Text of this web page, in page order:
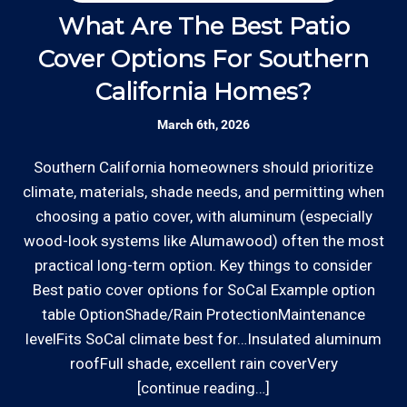
Thanks to our processing partner PayPal, we do
accept most major credit and debit cards now!
Rates are slightly higher, please call our office for
all of the details.
*Hourly charge is from $100 to $125 or more PER
EMPLOYEE depending on the work site zip code. Some
exclusions apply such as ongoing facility maintenance
clients, or for same-day, after hours or weekend
service.
Communities outside of our area of operations will be
our team is responsive to our customers and
will communicate with you before, during,
and after your gate repair project.
Clear Information: We explain our hourly
schedule any work so that you know what
we charge.
Licensed: We are a licensed General
Contractor with the Contractor's State
License Board (B857752) since 2005.
Review your
list to see how Edward's Enterprises
can provide you with top notch service.
What Are The Best Patio
Cover Options For Southern
California Homes?
March 6th, 2026
Southern California homeowners should prioritize
climate, materials, shade needs, and permitting when
choosing a patio cover, with aluminum (especially
wood-look systems like Alumawood) often the most
practical long-term option. Key things to consider
Best patio cover options for SoCal Example option
table OptionShade/Rain ProtectionMaintenance
levelFits SoCal climate best for…Insulated aluminum
roofFull shade, excellent rain coverVery
[continue reading…]